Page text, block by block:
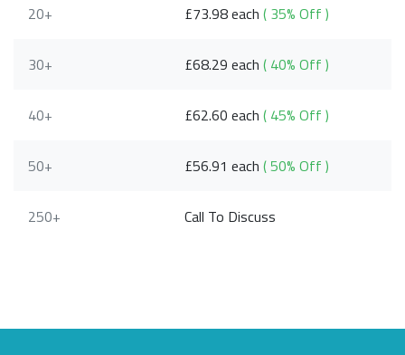
20+ £73.98 each( 35% Off )
30+ £68.29 each( 40% Off )
40+ £62.60 each( 45% Off )
50+ £56.91 each( 50% Off )
250+ Call To Discuss